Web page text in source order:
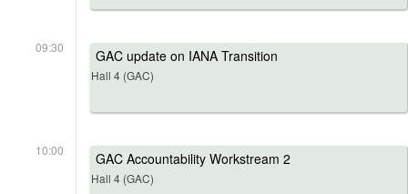
09:30 GAC update on IANA Transition
Hall 4 (GAC)
10:00 GAC Accountability Workstream 2
Hall 4 (GAC)